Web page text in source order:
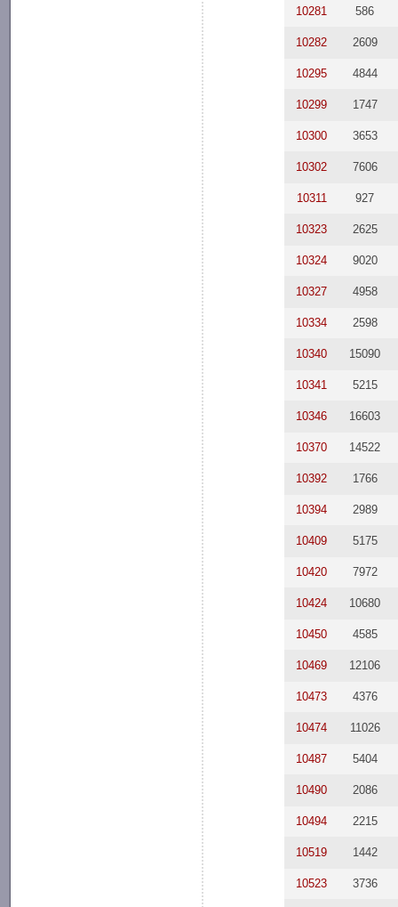
10281 586
10282 2609
10295 4844
10299 1747
10300 3653
10302 7606
10311 927
10323 2625
10324 9020
10327 4958
10334 2598
10340 15090
10341 5215
10346 16603
10370 14522
10392 1766
10394 2989
10409 5175
10420 7972
10424 10680
10450 4585
10469 12106
10473 4376
10474 11026
10487 5404
10490 2086
10494 2215
10519 1442
10523 3736